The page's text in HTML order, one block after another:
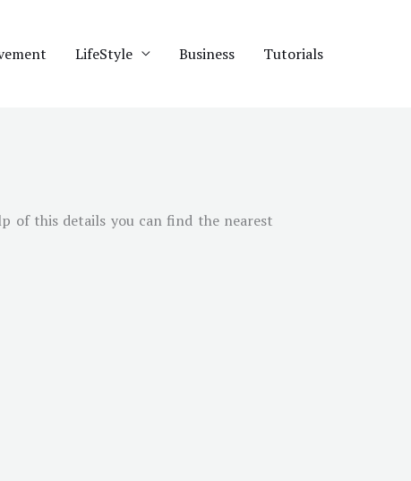
LifeStyle Business Tutorials
of this details you can find the nearest